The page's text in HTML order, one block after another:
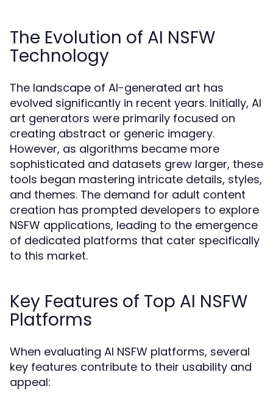
The Evolution of AI NSFW
Technology
The landscape of AI-generated art has
evolved significantly in recent years. Initially, AI
art generators were primarily focused on
creating abstract or generic imagery.
However, as algorithms became more
sophisticated and datasets grew larger, these
tools began mastering intricate details, styles,
and themes. The demand for adult content
creation has prompted developers to explore
NSFW applications, leading to the emergence
of dedicated platforms that cater specifically
to this market.
Key Features of Top AI NSFW
Platforms
When evaluating AI NSFW platforms, several
key features contribute to their usability and
appeal: